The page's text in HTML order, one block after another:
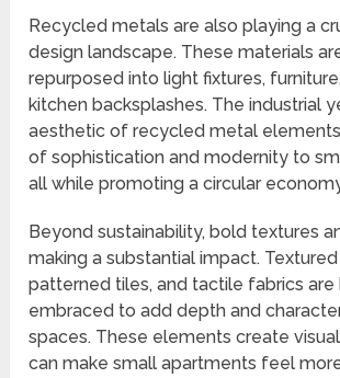
Recycled metals are also playing a
design landscape. These materials
repurposed into light fixtures,
kitchen backsplashes. The industrial
aesthetic of recycled metal
of sophistication and modernity to
all while promoting a circular
Beyond sustainability, bold textures
making a substantial impact.
patterned tiles, and tactile fabrics are
embraced to add depth and
spaces. These elements create
can make small apartments feel